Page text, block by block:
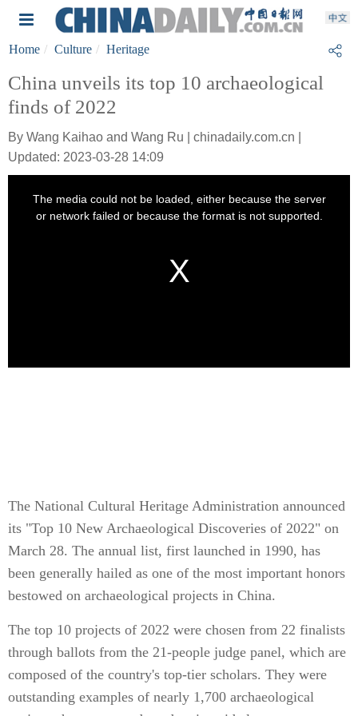
Home Culture Heritage
China unveils its top 10 archaeological
finds of 2022
By Wang Kaihao and Wang Ru | chinadaily.com.cn |
Updated: 2023-03-28 14:09
The National Cultural Heritage Administration announced
its "Top 10 New Archaeological Discoveries of 2022" on
March 28. The annual list, first launched in 1990, has
been generally hailed as one of the most important honors
bestowed on archaeological projects in China.
The top 10 projects of 2022 were chosen from 22 finalists
through ballots from the 21-people judge panel, which are
composed of the country's top-tier scholars. They were
outstanding examples of nearly 1,700 archaeological